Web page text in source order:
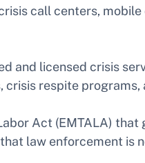
call centers,
and licensed crisis
respite programs,
Act (EMTALA)
law enforcement